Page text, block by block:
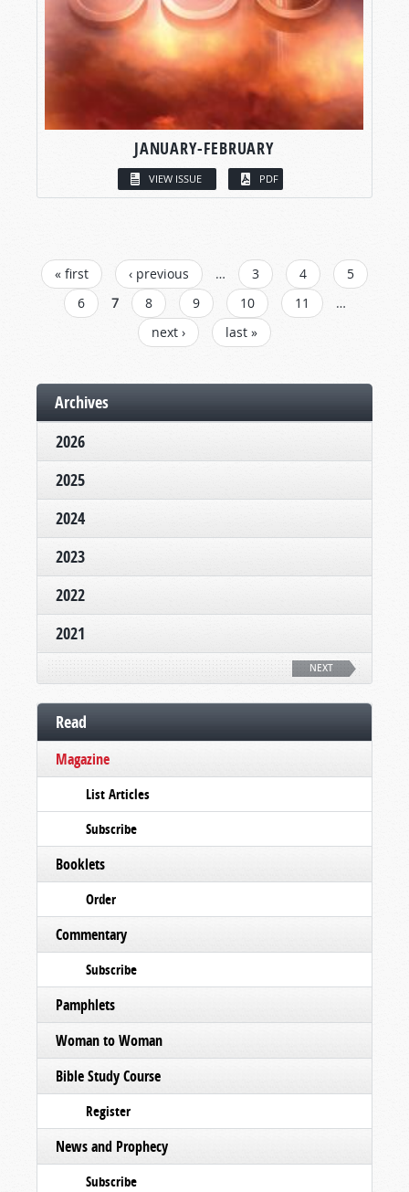
JANUARY-FEBRUARY
VIEW ISSUE PDF
PAGES
« first ‹ previous … 3 4
5
6
7 8 9 10 11
…
next ›
last »
Archives
2026
2025
2024
2023
2022
2021
NEXT
Read
Magazine
List Articles
Subscribe
Booklets
Order
Commentary
Subscribe
Pamphlets
Woman to Woman
Bible Study Course
Register
News and Prophecy
Subscribe